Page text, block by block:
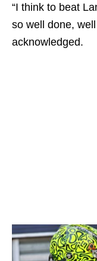
“I think to beat
so well done,
acknowledged.